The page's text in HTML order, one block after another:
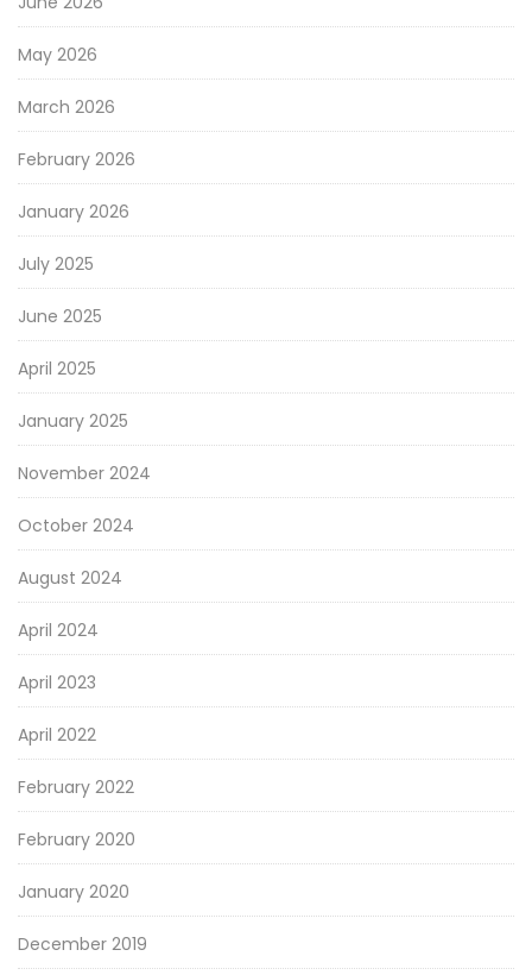
May 2026
March 2026
February 2026
January 2026
July 2025
June 2025
April 2025
January 2025
November 2024
October 2024
August 2024
April 2024
April 2023
April 2022
February 2022
February 2020
January 2020
December 2019